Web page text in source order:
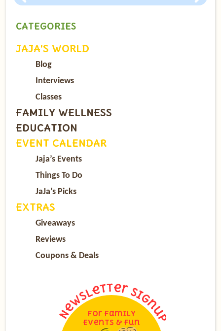
CATEGORIES
JAJA’S WORLD
Blog
Interviews
Classes
FAMILY WELLNESS
EDUCATION
EVENT CALENDAR
Jaja’s Events
Things To Do
JaJa’s Picks
EXTRAS
Giveaways
Reviews
Coupons & Deals
For Family
Events & Fun